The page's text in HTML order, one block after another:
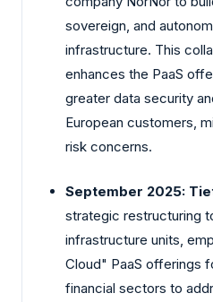
sovereign, and
infrastructure. This
enhances the PaaS
greater data security
European customers,
risk concerns.
September 2025:
strategic restructuring
infrastructure units,
Cloud" PaaS offerings
financial sectors to